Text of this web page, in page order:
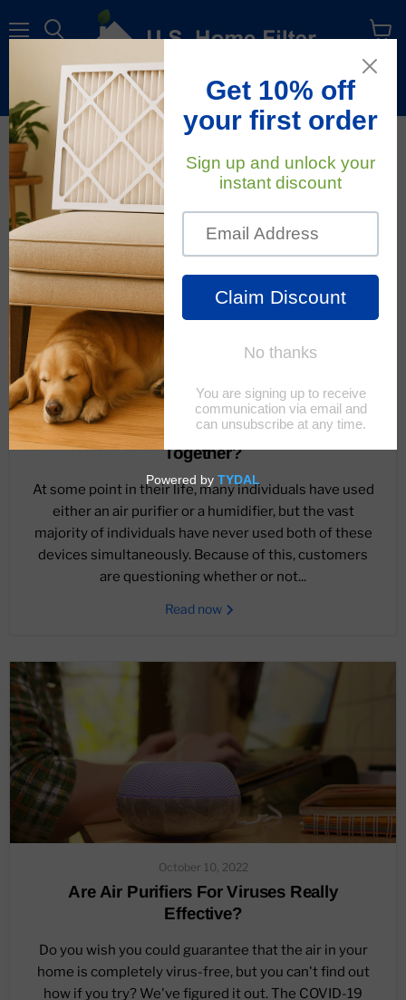
Menu
Free Shipping On All Orders Within The Contiguous U.S.
cart
Air Quality RSS
December 17, 2022
What If I Use Air Purifiers And Humidifiers
Together?
At some point in their life, many individuals have used
either an air purifier or a humidifier, but the vast
majority of individuals have never used both of these
devices simultaneously. Because of this, customers
are questioning whether or not...
Read now
October 10, 2022
Are Air Purifiers For Viruses Really
Effective?
Do you wish you could guarantee that the air in your
home is completely virus-free, but you can't find out
how if you try? We've figured it out. The COVID-19